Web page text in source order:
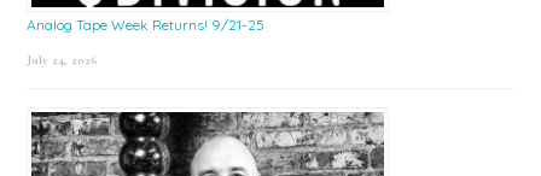
Analog Tape Week Returns! 9/21-25
July 24, 2026